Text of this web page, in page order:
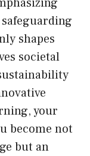
shapes
societal
your
become not
but an